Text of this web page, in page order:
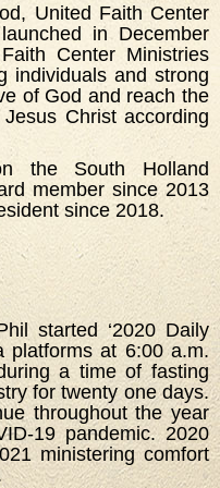
United Faith Center
in December
Center Ministries
individuals and strong
of God and reach the
Christ according
the South Holland
member since 2013
since 2018.
started ‘2020 Daily
platforms at 6:00 a.m.
a time of fasting
for twenty one days.
throughout the year
19 pandemic. 2020
ministering comfort